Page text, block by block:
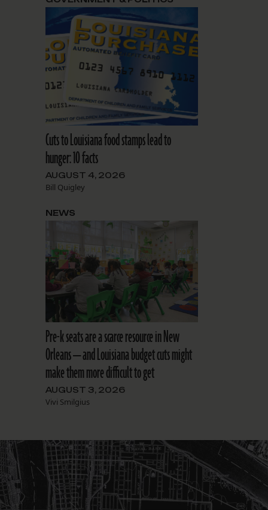
Cuts to Louisiana food stamps lead to
hunger: 10 facts
AUGUST 4, 2026
Bill Quigley
Pre-k seats are a scarce resource in New
Orleans — and Louisiana budget cuts might
make them more difficult to get
AUGUST 3, 2026
Vivi Smilgius
NEWS